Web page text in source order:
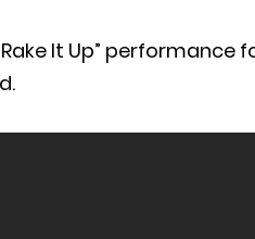
It Up”